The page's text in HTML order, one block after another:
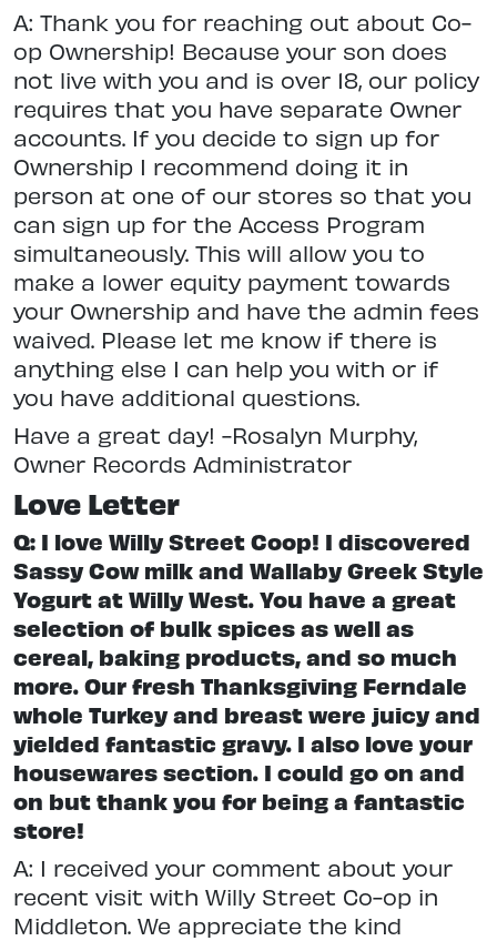
A: Thank you for reaching out about Co-
op Ownership! Because your son does
not live with you and is over 18, our policy
requires that you have separate Owner
accounts. If you decide to sign up for
Ownership I recommend doing it in
person at one of our stores so that you
can sign up for the Access Program
simultaneously. This will allow you to
make a lower equity payment towards
your Ownership and have the admin fees
waived. Please let me know if there is
anything else I can help you with or if
you have additional questions.
Have a great day! -Rosalyn Murphy,
Owner Records Administrator
Love Letter
Q: I love Willy Street Coop! I discovered
Sassy Cow milk and Wallaby Greek Style
Yogurt at Willy West. You have a great
selection of bulk spices as well as
cereal, baking products, and so much
more. Our fresh Thanksgiving Ferndale
whole Turkey and breast were juicy and
yielded fantastic gravy. I also love your
housewares section. I could go on and
on but thank you for being a fantastic
store!
A: I received your comment about your
recent visit with Willy Street Co-op in
Middleton. We appreciate the kind